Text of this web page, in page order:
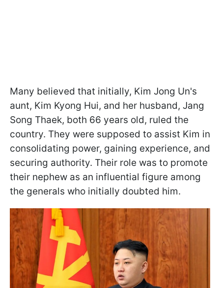
Many believed that initially, Kim Jong Un's
aunt, Kim Kyong Hui, and her husband, Jang
Song Thaek, both 66 years old, ruled the
country. They were supposed to assist Kim in
consolidating power, gaining experience, and
securing authority. Their role was to promote
their nephew as an influential figure among
the generals who initially doubted him.